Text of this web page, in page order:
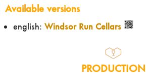
Available versions
english: Windsor Run Cellars
PRODUCTION